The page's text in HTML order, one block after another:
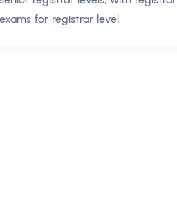
exams for registrar level.